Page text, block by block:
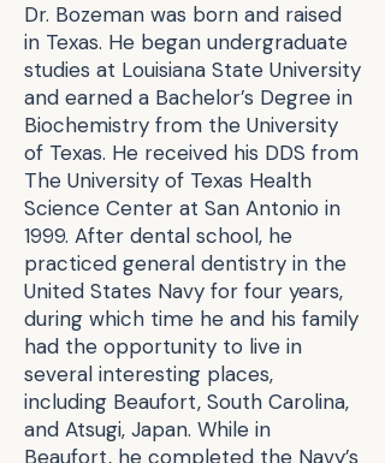
Dr. Bozeman was born and raised
in Texas. He began undergraduate
studies at Louisiana State University
and earned a Bachelor’s Degree in
Biochemistry from the University
of Texas. He received his DDS from
The University of Texas Health
Science Center at San Antonio in
1999. After dental school, he
practiced general dentistry in the
United States Navy for four years,
during which time he and his family
had the opportunity to live in
several interesting places,
including Beaufort, South Carolina,
and Atsugi, Japan. While in
Beaufort, he completed the Navy’s